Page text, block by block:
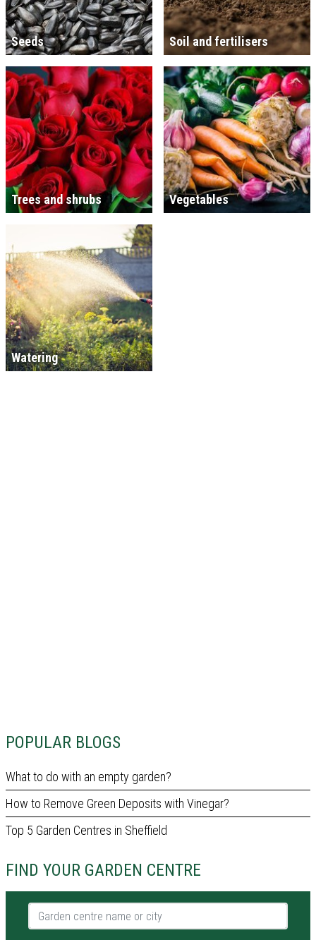
POPULAR BLOGS
What to do with an empty garden?
How to Remove Green Deposits with Vinegar?
Top 5 Garden Centres in Sheffield
FIND YOUR GARDEN CENTRE
Garden centre name or city
Seeds Soil and fertilisers
Trees and shrubs Vegetables
Watering